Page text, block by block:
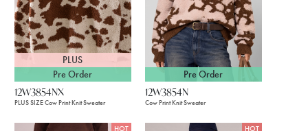
PLUS
Pre Order
12W3854NX
PLUS SIZE Cow Print Knit Sweater
Pre Order
12W3854N
Cow Print Knit Sweater
HOT HOT